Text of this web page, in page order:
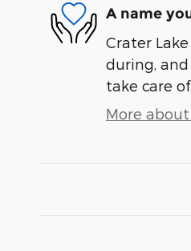
A name
Crater
during,
take care of
More about